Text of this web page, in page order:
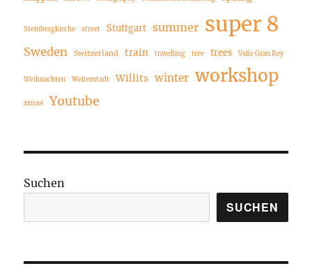
Steinbergkirche street Stuttgart summer super 8
Sweden Switzerland train travelling tree trees Valle Gran Rey
Weihnachten Weiterstadt Willits winter workshop
xmas Youtube
Suchen
SUCHEN